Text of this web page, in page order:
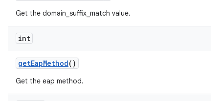
Get the domain_suffix_match value.
int
getEapMethod()
Get the eap method.